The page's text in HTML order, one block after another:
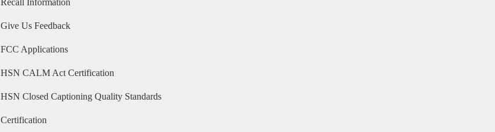
Recall Information
Give Us Feedback
FCC Applications
HSN CALM Act Certification
HSN Closed Captioning Quality Standards
Certification